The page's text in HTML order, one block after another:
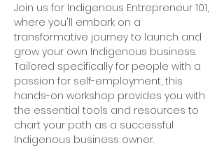
Join us for Indigenous Entrepreneur 101,
where you'll embark on a
transformative journey to launch and
grow your own Indigenous business.
Tailored specifically for people with a
passion for self-employment, this
hands-on workshop provides you with
the essential tools and resources to
chart your path as a successful
Indigenous business owner.